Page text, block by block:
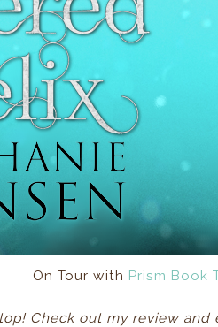
On Tour with Prism Book
Check out my review